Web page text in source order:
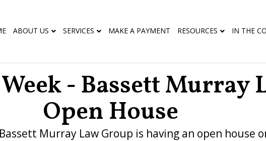
ABOUT US SERVICES MAKE A PAYMENT RESOURCES IN THE
- Bassett Murray
Open House
Murray Law Group is having an open house